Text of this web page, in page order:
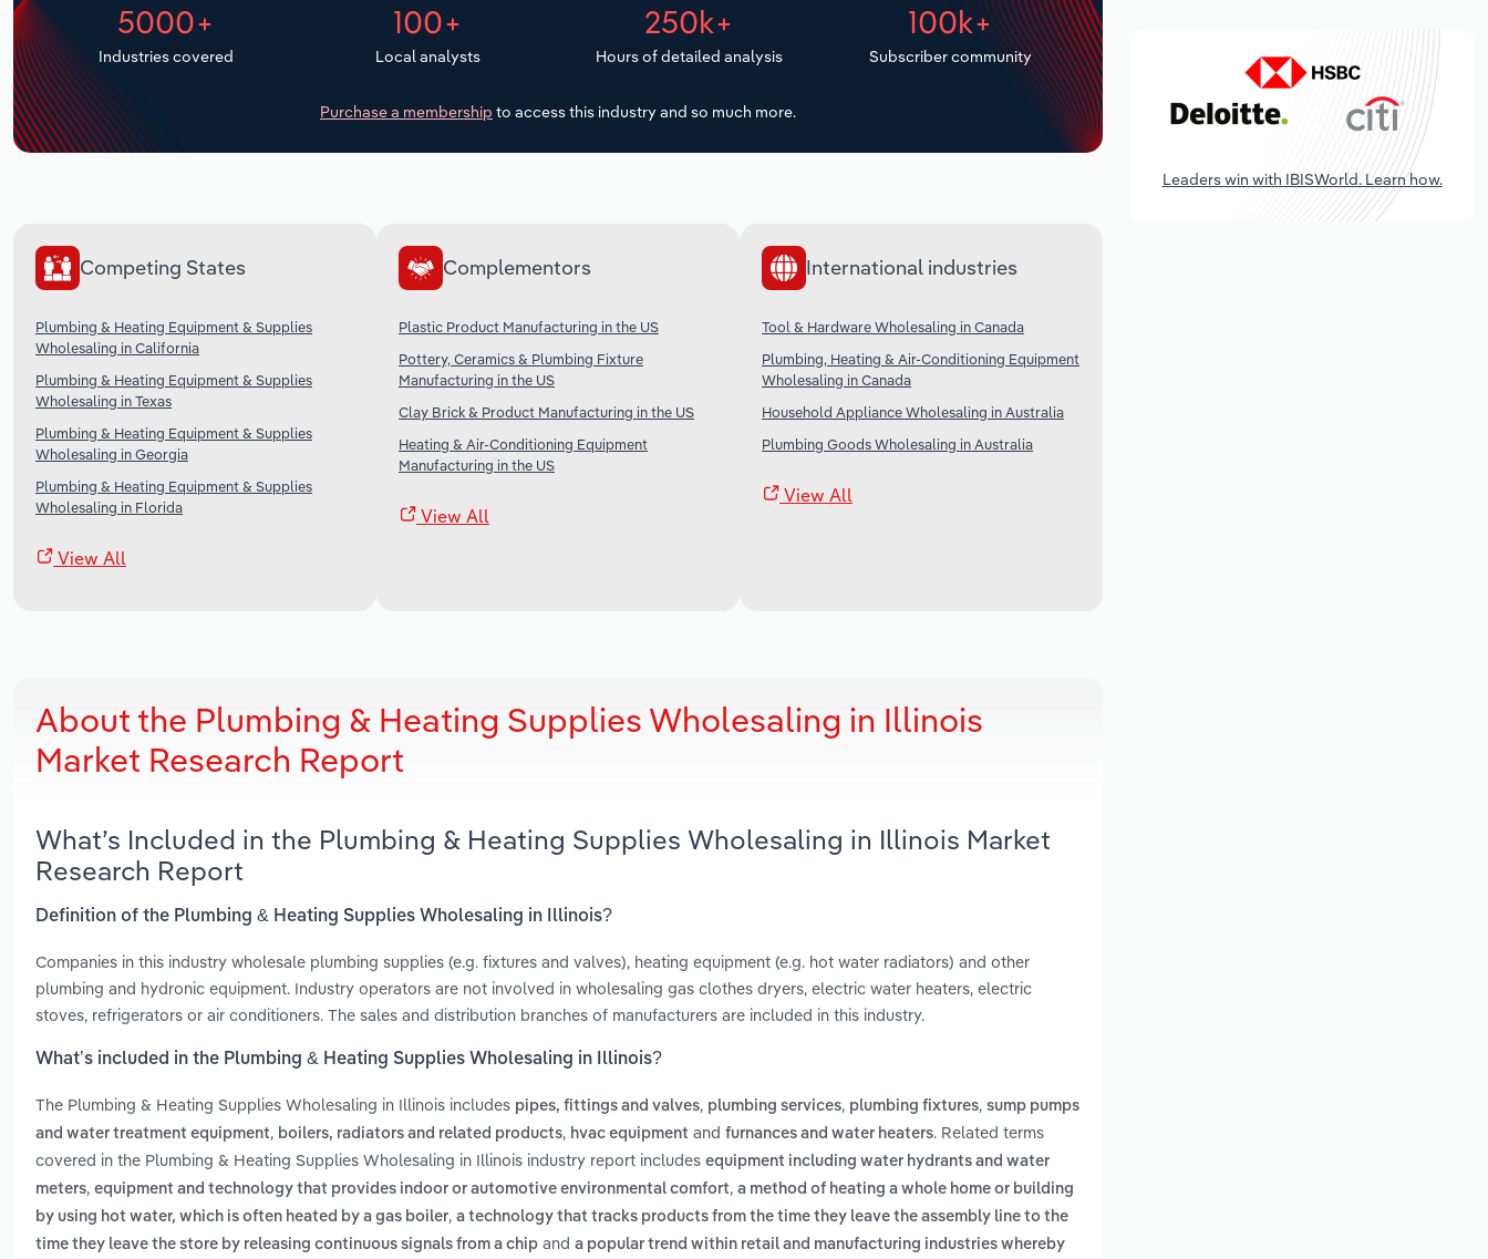
5000+
Industries covered
100+
Local analysts
250k+
Hours of detailed analysis
100k+
Subscriber community
Purchase a membership to access this industry and so much more.
Competing States
Plumbing & Heating Equipment & Supplies
Wholesaling in California
Plumbing & Heating Equipment & Supplies
Wholesaling in Texas
Plumbing & Heating Equipment & Supplies
Wholesaling in Georgia
Plumbing & Heating Equipment & Supplies
Wholesaling in Florida
View All
Complementors
Plastic Product Manufacturing in the US
Pottery, Ceramics & Plumbing Fixture
Manufacturing in the US
Clay Brick & Product Manufacturing in the US
Heating & Air-Conditioning Equipment
Manufacturing in the US
View All
International industries
Tool & Hardware Wholesaling in Canada
Plumbing, Heating & Air-Conditioning Equipment
Wholesaling in Canada
Household Appliance Wholesaling in Australia
Plumbing Goods Wholesaling in Australia
View All
About the Plumbing & Heating Supplies Wholesaling in Illinois
Market Research Report
What’s Included in the Plumbing & Heating Supplies Wholesaling in Illinois Market
Research Report
Definition of the Plumbing & Heating Supplies Wholesaling in Illinois?
Companies in this industry wholesale plumbing supplies (e.g. fixtures and valves), heating equipment (e.g. hot water radiators) and other
plumbing and hydronic equipment. Industry operators are not involved in wholesaling gas clothes dryers, electric water heaters, electric
stoves, refrigerators or air conditioners. The sales and distribution branches of manufacturers are included in this industry.
What’s included in the Plumbing & Heating Supplies Wholesaling in Illinois?
The Plumbing & Heating Supplies Wholesaling in Illinois includes pipes, fittings and valves, plumbing services, plumbing fixtures, sump pumps
and water treatment equipment, boilers, radiators and related products, hvac equipment and furnances and water heaters. Related terms
covered in the Plumbing & Heating Supplies Wholesaling in Illinois industry report includes equipment including water hydrants and water
meters, equipment and technology that provides indoor or automotive environmental comfort, a method of heating a whole home or building
by using hot water, which is often heated by a gas boiler, a technology that tracks products from the time they leave the assembly line to the
time they leave the store by releasing continuous signals from a chip and a popular trend within retail and manufacturing industries whereby
Leaders win with IBISWorld. Learn how.